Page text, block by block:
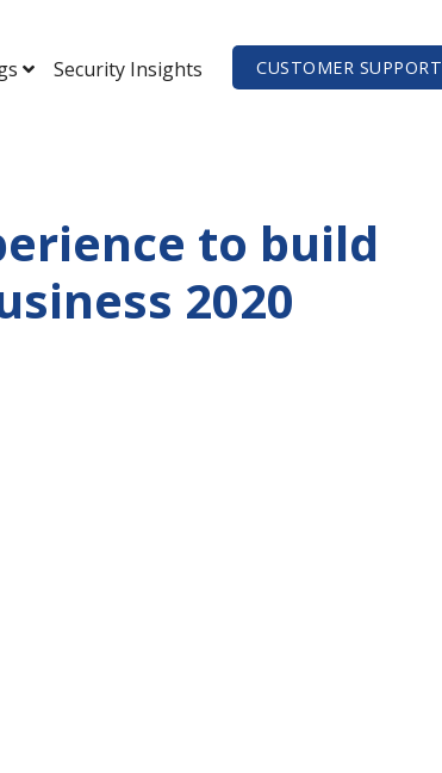
Security Insights CUSTOMER SUPPORT
to build
2020